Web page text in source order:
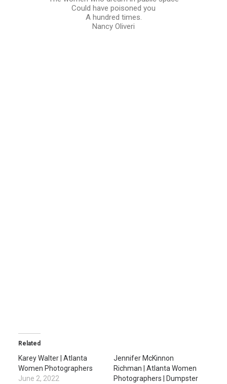
Could have poisoned you
A hundred times.
Nancy Oliveri
Related
Karey Walter | Atlanta
Women Photographers
June 2, 2022
Jennifer McKinnon
Richman | Atlanta Women
Photographers | Dumpster